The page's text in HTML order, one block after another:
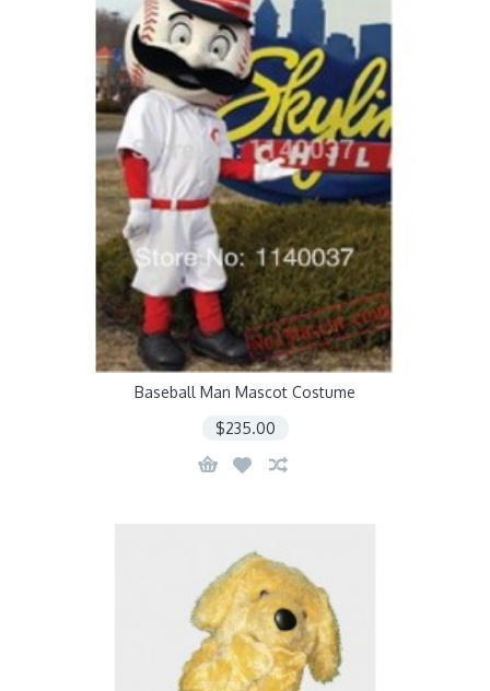
Baseball Man Mascot Costume
$235.00